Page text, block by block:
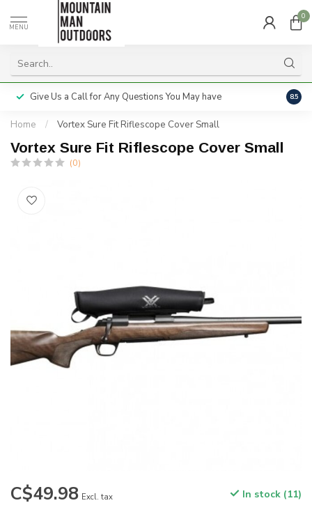
MENU
0
Give Us a Call for Any Questions You May have 8.5
Home / Vortex Sure Fit Riflescope Cover Small
Vortex Sure Fit Riflescope Cover Small
(0)
C$49.98 Excl. tax In stock (11)